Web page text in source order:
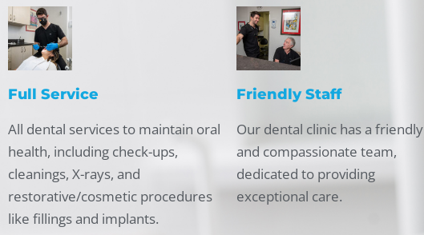
Full Service
All dental services to maintain oral
health, including check-ups,
cleanings, X-rays, and
restorative/cosmetic procedures
like fillings and implants.
Friendly Staff
Our dental clinic has a friendly
and compassionate team,
dedicated to providing
exceptional care.